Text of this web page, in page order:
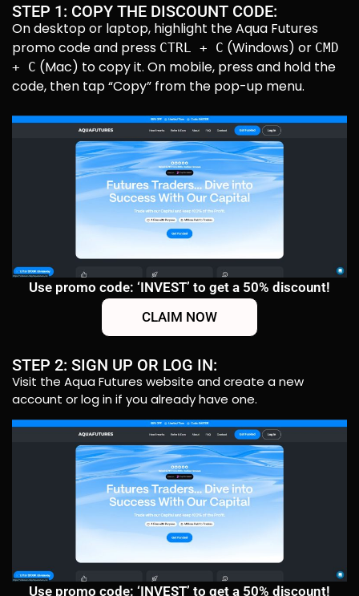
STEP 1: COPY THE DISCOUNT CODE:
On desktop or laptop, highlight the Aqua Futures
promo code and press CTRL + C (Windows) or CMD
+ C (Mac) to copy it. On mobile, press and hold the
code, then tap “Copy” from the pop-up menu.
Use promo code: ‘INVEST’ to get a 50% discount!
CLAIM NOW
STEP 2: SIGN UP OR LOG IN:
Visit the Aqua Futures website and create a new
account or log in if you already have one.
Use promo code: ‘INVEST’ to get a 50% discount!